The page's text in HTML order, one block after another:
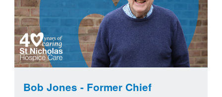
Bob Jones - Former Chief